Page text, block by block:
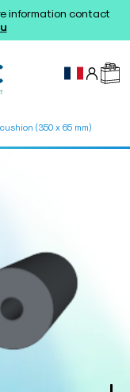
information contact
(350 x 65 mm)